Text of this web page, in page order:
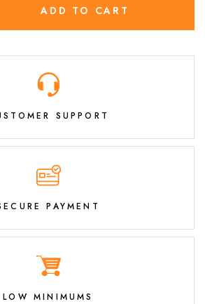
ADD TO CART
SUPPORT
PAYMENT
LOW MINIMUMS